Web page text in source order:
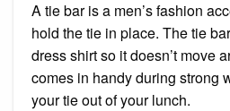
A tie bar is a men’s fashion
hold the tie in place. The tie
dress shirt so it doesn’t move
comes in handy during strong
your tie out of your lunch.